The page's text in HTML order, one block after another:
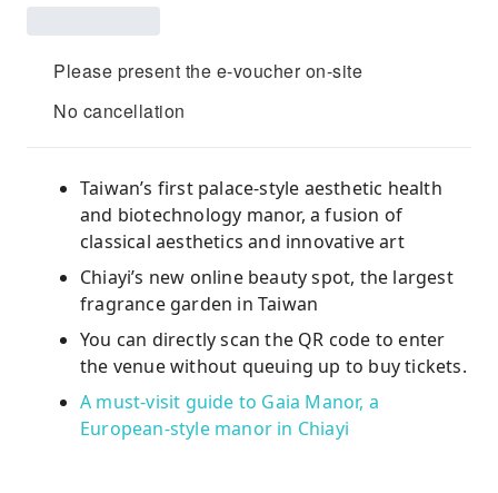
Please present the e-voucher on-site
No cancellation
Taiwan’s first palace-style aesthetic health
and biotechnology manor, a fusion of
classical aesthetics and innovative art
Chiayi’s new online beauty spot, the largest
fragrance garden in Taiwan
You can directly scan the QR code to enter
the venue without queuing up to buy tickets.
A must-visit guide to Gaia Manor, a
European-style manor in Chiayi